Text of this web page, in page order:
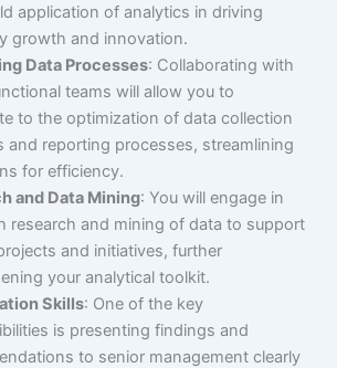
application of analytics in driving
growth and innovation.
Data Processes: Collaborating with
teams will allow you to
to the optimization of data collection
and reporting processes, streamlining
for efficiency.
and Data Mining: You will engage in
research and mining of data to support
and initiatives, further
your analytical toolkit.
Skills: One of the key
is presenting findings and
to senior management clearly